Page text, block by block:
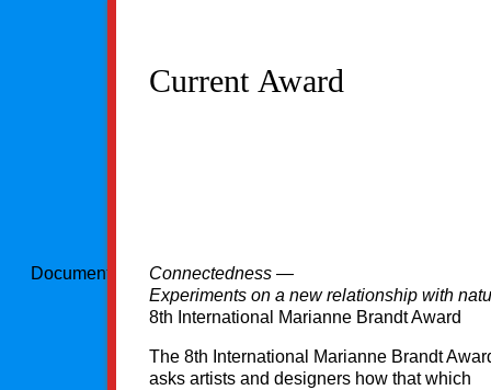
Document could not be loaded
Current Award
Connectedness —
Experiments on a new relationship with
8th International Marianne Brandt Award
The 8th International Marianne Brandt
asks artists and designers how that which